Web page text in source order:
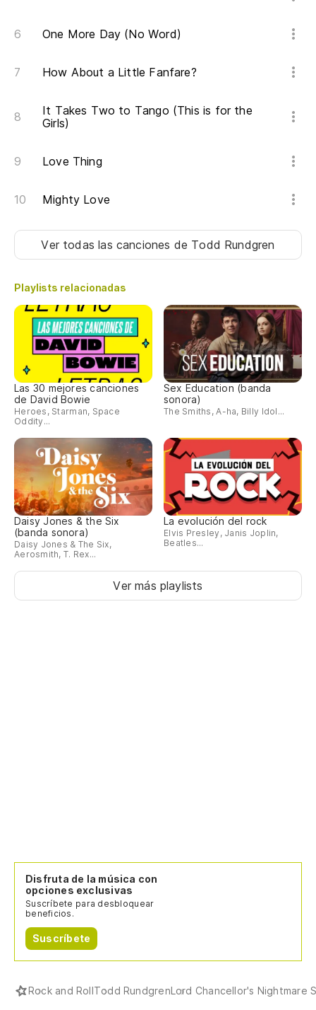
One More Day (No Word)
How About a Little Fanfare?
It Takes Two to Tango (This is for the
Girls)
Love Thing
Mighty Love
Ver todas las canciones de Todd Rundgren
Playlists relacionadas
Las 30 mejores canciones
de David Bowie
Heroes, Starman, Space
Oddity...
Sex Education (banda
sonora)
The Smiths, A-ha, Billy Idol...
Daisy Jones & the Six
(banda sonora)
Daisy Jones & The Six,
Aerosmith, T. Rex...
La evolución del rock
Elvis Presley, Janis Joplin,
Beatles...
Ver más playlists
Disfruta de la música con
opciones exclusivas
Suscríbete para desbloquear
beneficios.
Suscríbete
Rock and RollTodd RundgrenLord Chancellor's Nightmare